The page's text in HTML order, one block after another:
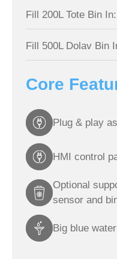
Fill 200L Tote Bin In:
Fill 500L Dolav Bin
Core
Plug & play
HMI control
Optional
sensor and
Big blue